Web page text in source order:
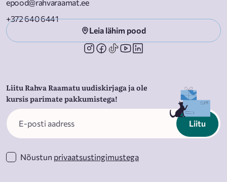
started? Say “Hey, Alexa, order Alexa For Dummies!”
epood@rahvaraamat.ee
+372 640 6441
Leia lähim pood
Liitu Rahva Raamatu uudiskirjaga ja ole
kursis parimate pakkumistega!
Liitu
Nõustun privaatsustingimustega